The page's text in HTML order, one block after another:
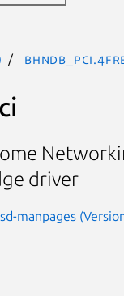
driver
manpages